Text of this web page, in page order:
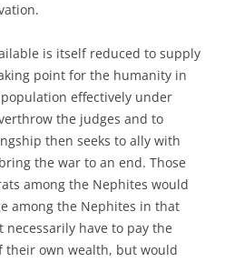
is itself reduced to supply
point for the humanity in
effectively under
the judges and to
then seeks to ally with
the war to an end. Those
among the Nephites would
among the Nephites in that
have to pay the
their own wealth, but would